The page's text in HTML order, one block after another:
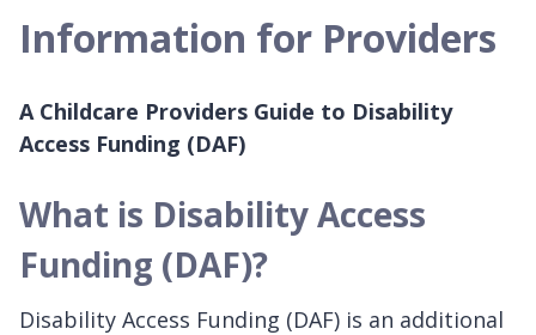
Information for Providers
A Childcare Providers Guide to Disability
Access Funding (DAF)
What is Disability Access
Funding (DAF)?
Disability Access Funding (DAF) is an additional